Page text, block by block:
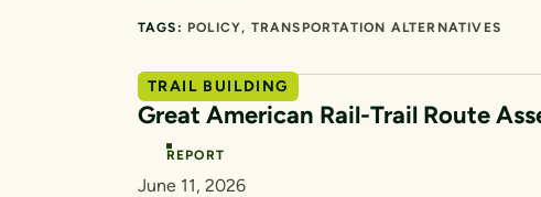
TAGS: POLICY TRANSPORTATION ALTERNATIVES
TRAIL BUILDING
Great American Rail-Trail Route
REPORT
June 11, 2026